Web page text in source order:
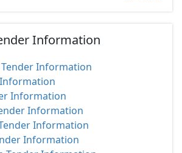
Information
Information
Information
Information
Information
Information